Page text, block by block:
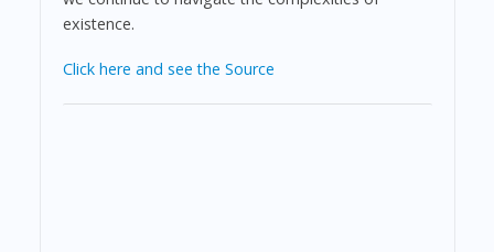
existence.
Click here and see the Source